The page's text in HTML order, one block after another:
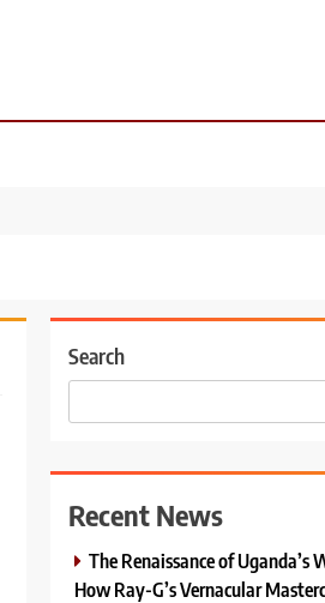
Search
Recent News
The Renaissance of Uganda’s
How Ray-G’s Vernacular